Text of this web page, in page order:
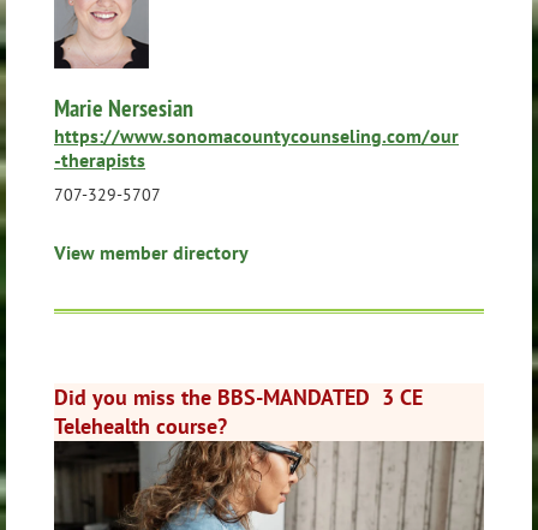
Marie Nersesian
https://www.sonomacountycounseling.com/our
-therapists
707-329-5707
View member directory
Did you miss the BBS-MANDATED 3 CE
Telehealth course?